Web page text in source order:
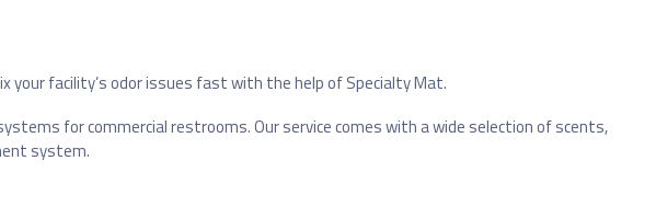
your facility’s odor issues fast with the help of Specialty Mat.
for commercial restrooms. Our service comes with a wide selection of scents,
system.